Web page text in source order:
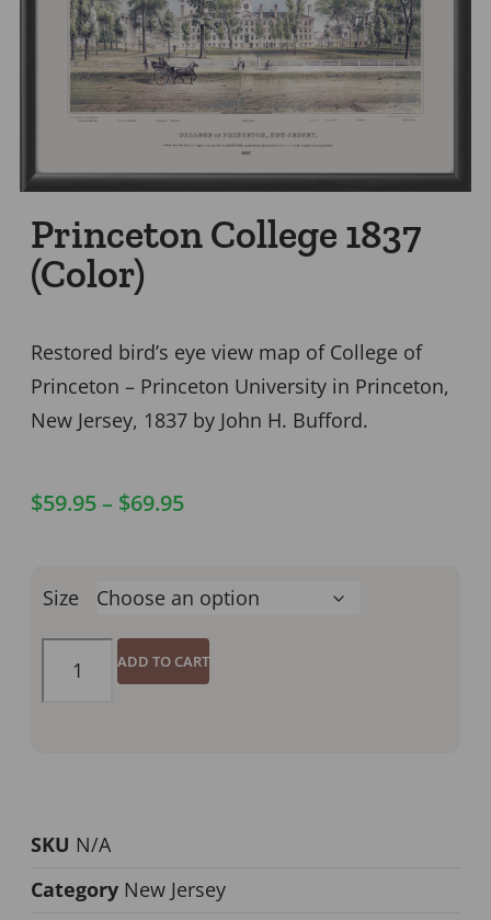
Princeton College 1837
(Color)
Restored bird’s eye view map of College of
Princeton – Princeton University in Princeton,
New Jersey, 1837 by John H. Bufford.
$59.95– $69.95
Size
ADD TO CART
SKU N/A
Category New Jersey